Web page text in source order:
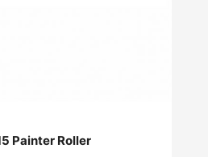
Painter Roller